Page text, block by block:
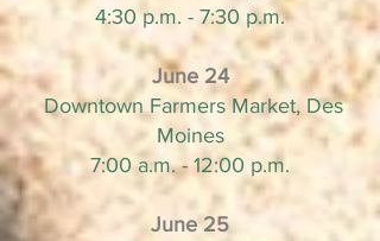
4:30 p.m. - 7:30 p.m.
June 24
Downtown Farmers Market, Des
Moines
7:00 a.m. - 12:00 p.m.
June 25